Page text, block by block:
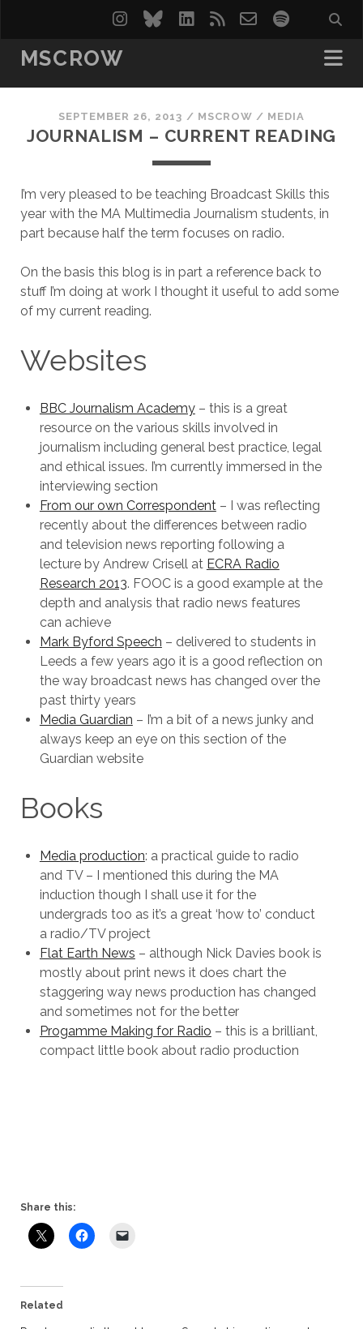
instagram
blueskylinkedin
rss email-spotify
MSCROW
SEPTEMBER 26, 2013 / MSCROW / MEDIA
JOURNALISM – CURRENT READING
I’m very pleased to be teaching Broadcast Skills this
year with the MA Multimedia Journalism students, in
part because half the term focuses on radio.
On the basis this blog is in part a reference back to
stuff I’m doing at work I thought it useful to add some
of my current reading.
Websites
BBC Journalism Academy– this is a great
resource on the various skills involved in
journalism including general best practice, legal
and ethical issues. I’m currently immersed in the
interviewing section
From our own Correspondent– I was reflecting
recently about the differences between radio
and television news reporting following a
lecture by Andrew Crisell at ECRA Radio
Research 2013. FOOC is a good example at the
depth and analysis that radio news features
can achieve
Mark Byford Speech – delivered to students in
Leeds a few years ago it is a good reflection on
the way broadcast news has changed over the
past thirty years
Media Guardian – I’m a bit of a news junky and
always keep an eye on this section of the
Guardian website
Books
Media production: a practical guide to radio
and TV – I mentioned this during the MA
induction though I shall use it for the
undergrads too as it’s a great ‘how to’ conduct
a radio/TV project
Flat Earth News – although Nick Davies book is
mostly about print news it does chart the
staggering way news production has changed
and sometimes not for the better
Progamme Making for Radio – this is a brilliant,
compact little book about radio production
Share this:
Related